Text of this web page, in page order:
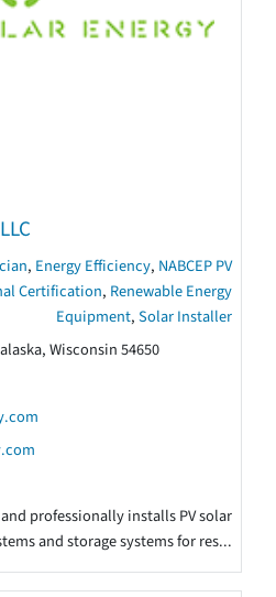
, Energy Efficiency, NABCEP PV
Certification, Renewable Energy
Equipment, Solar Installer
Wisconsin 54650
professionally installs PV solar
and storage systems for res...